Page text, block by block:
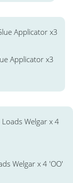
Applicator x3
Welgar x 4 'OO'